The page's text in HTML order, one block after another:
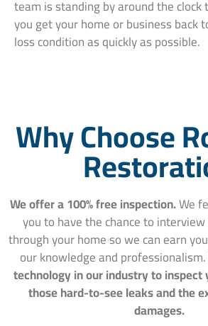
team is standing by around the clock
you get your home or business back
loss condition as quickly as possible.
Why Choose
We offer a 100% free inspection.We
you to have the chance to
through your home so we can earn
our knowledge and professionalism.
technology in our industry to inspect
those hard-to-see leaks and the
damages.